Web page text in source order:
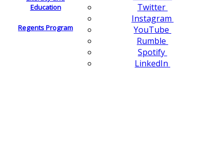
Education
Regents Program
Twitter
Instagram
YouTube
Rumble
Spotify
LinkedIn